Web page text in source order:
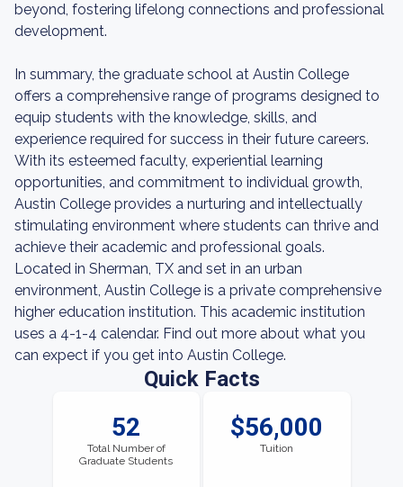
beyond, fostering lifelong connections and professional
development.
In summary, the graduate school at Austin College
offers a comprehensive range of programs designed to
equip students with the knowledge, skills, and
experience required for success in their future careers.
With its esteemed faculty, experiential learning
opportunities, and commitment to individual growth,
Austin College provides a nurturing and intellectually
stimulating environment where students can thrive and
achieve their academic and professional goals.
Located in Sherman, TX and set in an urban
environment, Austin College is a private comprehensive
higher education institution. This academic institution
uses a 4-1-4 calendar. Find out more about what you
can expect if you get into Austin College.
Quick Facts
52
Total Number of
Graduate Students
$56,000
Tuition